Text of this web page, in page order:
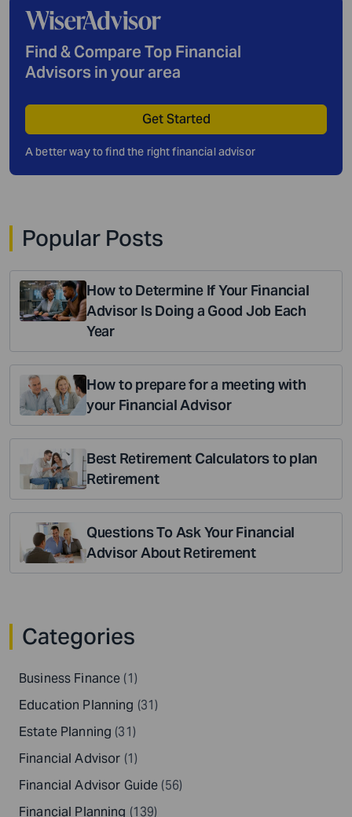
Find & Compare Top Financial
Advisors in your area
Get Started
A better way to find the right financial advisor
Popular Posts
How to Determine If Your Financial
Advisor Is Doing a Good Job Each
Year
How to prepare for a meeting with
your Financial Advisor
Best Retirement Calculators to plan
Retirement
Questions To Ask Your Financial
Advisor About Retirement
Categories
Business Finance (1)
Education Planning (31)
Estate Planning (31)
Financial Advisor (1)
Financial Advisor Guide (56)
Financial Planning (139)